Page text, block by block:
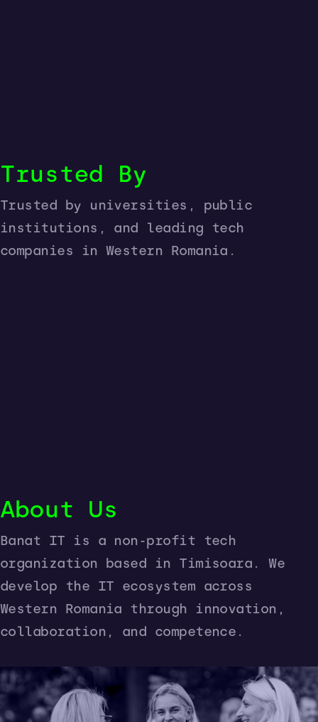
Trusted By
Trusted by universities, public
institutions, and leading tech
companies in Western Romania.
About Us
Banat IT is a non-profit tech
organization based in Timisoara. We
develop the IT ecosystem across
Western Romania through innovation,
collaboration, and competence.